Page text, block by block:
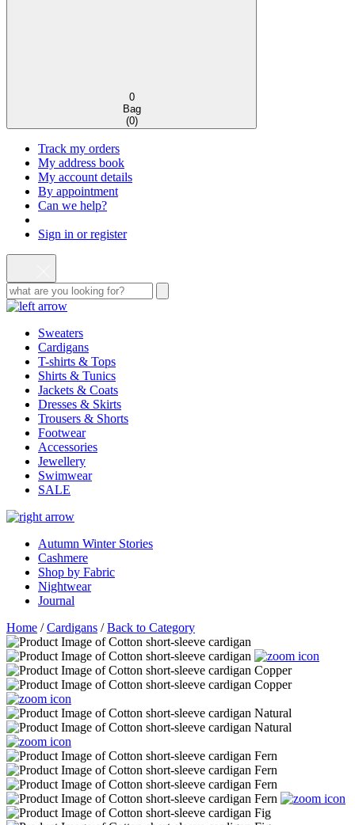
0
Bag
(0)
Track my orders
My address book
My account details
By appointment
Can we help?
Sign in or register
Sweaters
Cardigans
T-shirts & Tops
Shirts & Tunics
Jackets & Coats
Dresses & Skirts
Trousers & Shorts
Footwear
Accessories
Jewellery
Swimwear
SALE
Autumn Winter Stories
Cashmere
Shop by Fabric
Nightwear
Journal
Home /Cardigans /Back to Category